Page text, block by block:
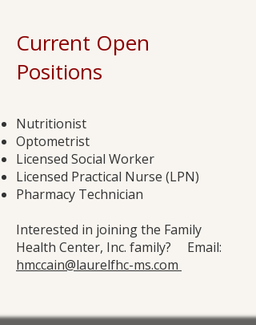
Current Open
Positions
Nutritionist
Optometrist
Licensed Social Worker
Licensed Practical Nurse (LPN)
Pharmacy Technician
Interested in joining the Family
Health Center, Inc. family? Email:
hmccain@laurelfhc-ms.com